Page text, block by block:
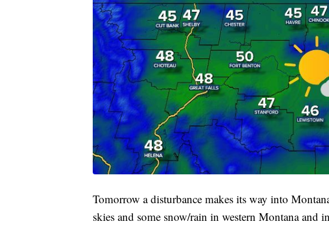
Tomorrow a disturbance makes its way into
skies and some snow/rain in western Montana and